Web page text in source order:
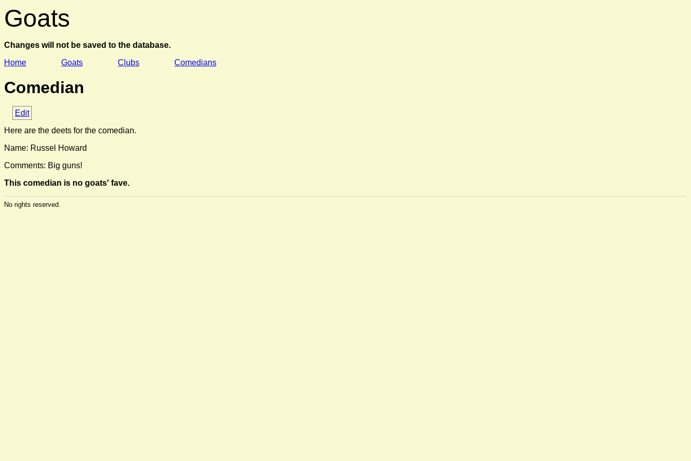
Goats
Changes will not be saved to the database.
Home
Goats Clubs Comedians
Comedian
Edit
Here are the deets for the comedian.
Name: Russel Howard
Comments: Big guns!
This comedian is no goats' fave.
No rights reserved.